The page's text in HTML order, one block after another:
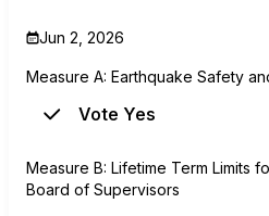
Jun 2, 2026
Measure A: Earthquake Safety
Vote Yes
Measure B: Lifetime Term Limits
Board of Supervisors